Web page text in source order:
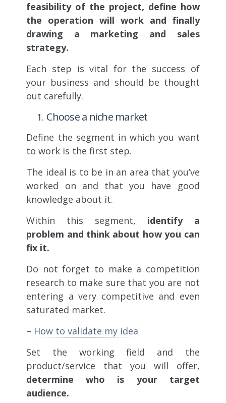
feasibility of the project, define how
the operation will work and finally
drawing a marketing and sales
strategy.
Each step is vital for the success of
your business and should be thought
out carefully.
Choose a niche market
Define the segment in which you want
to work is the first step.
The ideal is to be in an area that you’ve
worked on and that you have good
knowledge about it.
Within this segment, identify a
problem and think about how you can
fix it.
Do not forget to make a competition
research to make sure that you are not
entering a very competitive and even
saturated market.
– How to validate my idea
Set the working field and the
product/service that you will offer,
determine who is your target
audience.